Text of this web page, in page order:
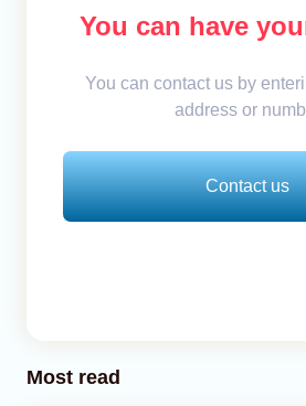
You can have
You can contact us by
address or
Contact us
Most read